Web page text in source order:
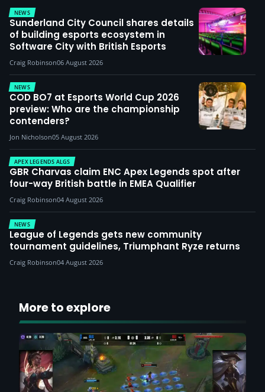
NEWS
Sunderland City Council shares details
of building esports ecosystem in
Software City with British Esports
Craig Robinson06 August 2026
NEWS
COD BO7 at Esports World Cup 2026
preview: Who are the championship
contenders?
Jon Nicholson05 August 2026
APEX LEGENDS ALGS
GBR Charvas claim ENC Apex Legends spot after
four-way British battle in EMEA Qualifier
Craig Robinson04 August 2026
NEWS
League of Legends gets new community
tournament guidelines, Triumphant Ryze returns
Craig Robinson04 August 2026
More to explore